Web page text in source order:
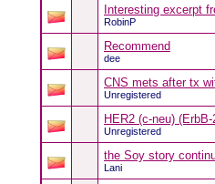
Interesting excerpt
RobinP
Recommend
dee
CNS mets after tx
Unregistered
HER2 (c-neu)
Unregistered
the Soy story
Lani